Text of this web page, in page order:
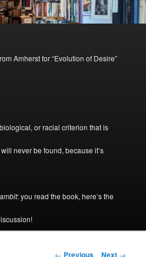
Amherst for “Evolution of Desire”
or racial criterion that is
never be found, because it’s
: you read the book, here’s the
Post
← Previous Next →